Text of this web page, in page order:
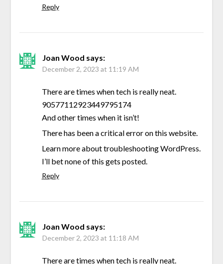
Reply
Joan Wood says:
December 2, 2023 at 11:19 AM
There are times when tech is really neat.
90577112923449795174
And other times when it isn’t!
There has been a critical error on this website.
Learn more about troubleshooting WordPress.
I’ll bet none of this gets posted.
Reply
Joan Wood says:
December 2, 2023 at 11:18 AM
There are times when tech is really neat.